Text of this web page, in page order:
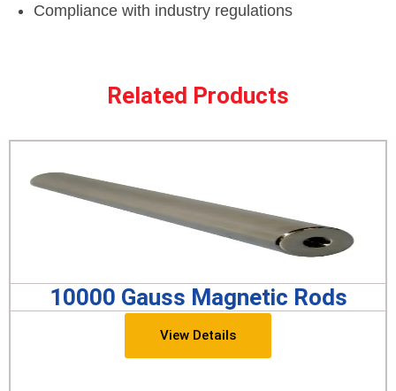
Compliance with industry regulations
Related Products
10000 Gauss Magnetic Rods
View Details